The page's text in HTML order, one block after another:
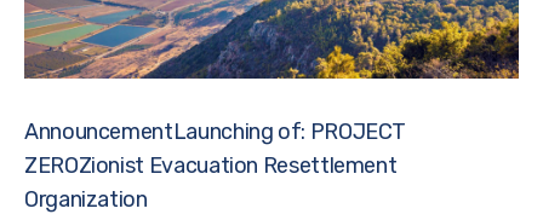
AnnouncementLaunching of: PROJECT
ZEROZionist Evacuation Resettlement
Organization